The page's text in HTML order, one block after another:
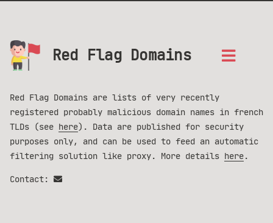
Red Flag Domains
Red Flag Domains are lists of very recently
registered probably malicious domain names in french
TLDs (see here). Data are published for security
purposes only, and can be used to feed an automatic
filtering solution like proxy. More details here.
Contact: